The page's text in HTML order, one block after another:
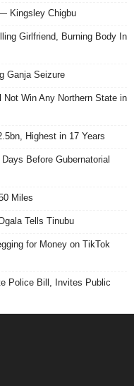
Kingsley Chigbu
Girlfriend, Burning Body In
Ganja Seizure
Win Any Northern State in
Highest in 17 Years
Before Gubernatorial
Miles
Tells Tinubu
for Money on TikTok
Police Bill, Invites Public